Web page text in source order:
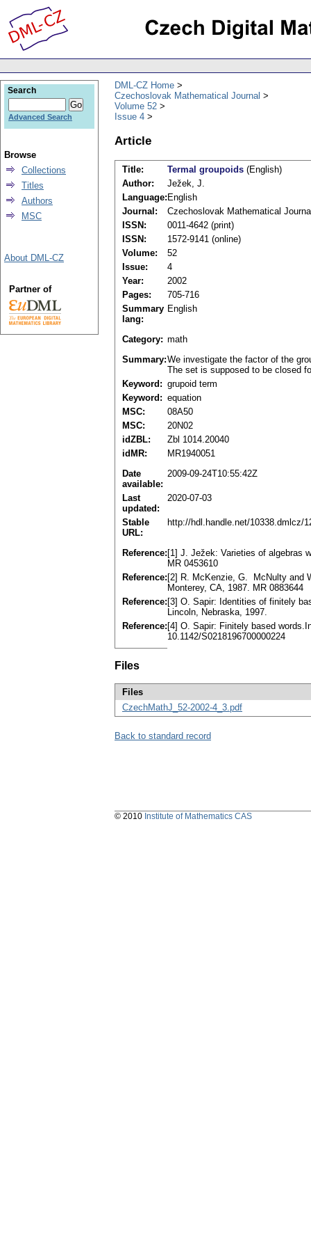
DML-CZ Home
Czechoslovak Mathematical Journal
Volume 52
Issue 4
Article
Title: Termal groupoids (English)
Author:
Ježek, J.
Language: English
Journal:
Czechoslovak Mathematical
ISSN:
0011-4642 (print)
ISSN:
1572-9141 (online)
Volume:
52
Issue:
4
Year:
2002
Pages:
705-716
Summary
lang:
English
Category: math
Summary:We investigate the factor of the
The set is supposed to be closed
Keyword: grupoid term
Keyword: equation
MSC:
08A50
MSC:
20N02
idZBL:
Zbl 1014.20040
idMR:
MR1940051
Date
available:
2009-09-24T10:55:42Z
Last
updated:
2020-07-03
Stable
URL:
http://hdl.handle.net/10338.dmlcz/
Reference: [1] J. Ježek: Varieties of algebras
MR 0453610
Reference: [2] R. McKenzie, G. McNulty and
Monterey, CA, 1987. MR 0883644
Reference: [3] O. Sapir: Identities of finitely
Lincoln, Nebraska, 1997.
Reference: [4] O. Sapir: Finitely based
10.1142/S0218196700000224
Files
Files
CzechMathJ_52-2002-4_3.pdf
Back to standard record
Search
Advanced Search
Browse
Collections
Titles
Authors
MSC
About DML-CZ
Partner of
© 2010 Institute of Mathematics CAS